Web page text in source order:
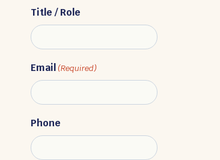
Title / Role
Email (Required)
Phone